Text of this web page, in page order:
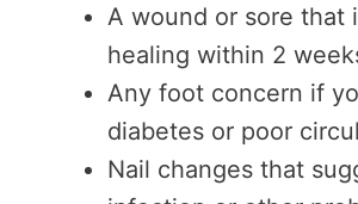
A wound or sore that
healing within 2
Any foot concern if
diabetes or poor
Nail changes that